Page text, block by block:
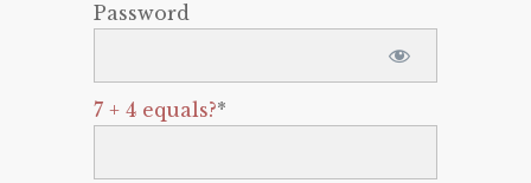
Password
7 + 4 equals?*